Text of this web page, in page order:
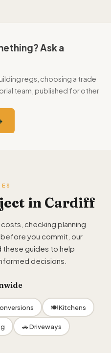
Ask a
regs, choosing a trade
team, published for other
in Cardiff
checking planning
you commit, our
these guides to help
decisions.
🍽 Kitchens
🚗 Driveways